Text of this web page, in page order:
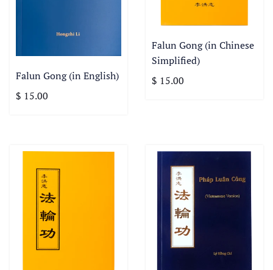
Falun Gong (in English)
$ 15.00
Falun Gong (in Chinese
Simplified)
$ 15.00